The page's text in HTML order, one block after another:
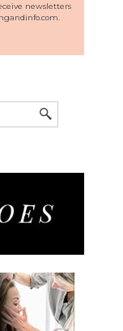
newsletters